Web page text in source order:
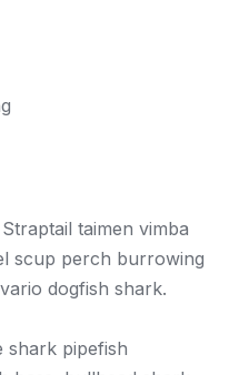
taimen vimba
scup perch burrowing
dogfish shark.
shark pipefish